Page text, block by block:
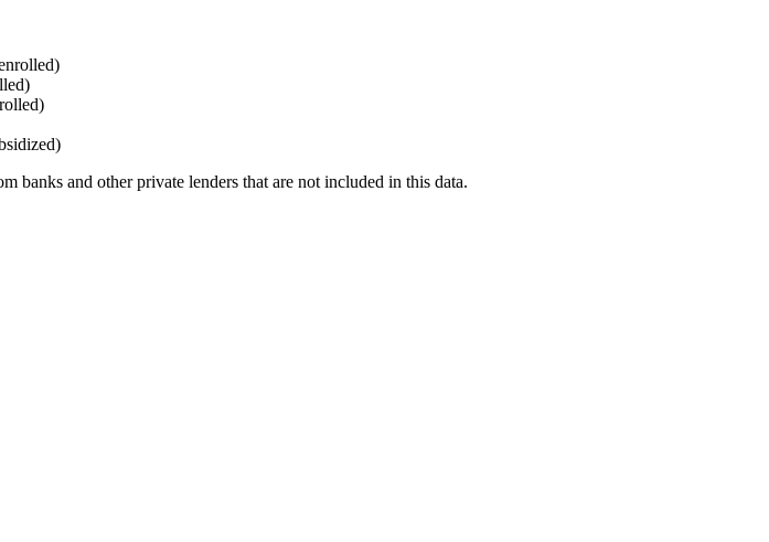
banks and other private lenders that are not included in this data.